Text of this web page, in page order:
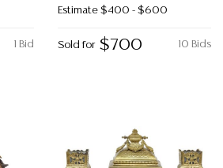
1 Bid
Estimate $400 - $600
10 Bids
Sold for $700